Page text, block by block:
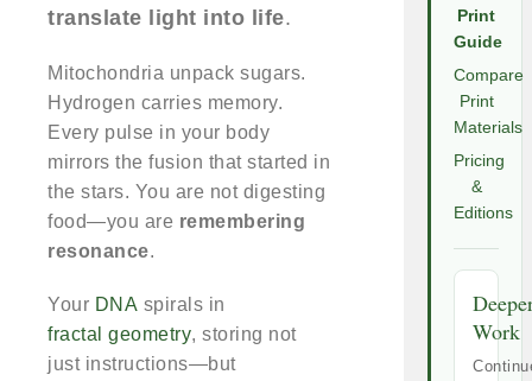
translate light into life.
Mitochondria unpack sugars.
Hydrogen carries memory.
Every pulse in your body
mirrors the fusion that started in
the stars. You are not digesting
food—you are remembering
resonance.
Your DNA spirals in
fractal geometry, storing not
just instructions—but
Print
Guide
Compare
Print
Materials
Pricing
&
Editions
Work